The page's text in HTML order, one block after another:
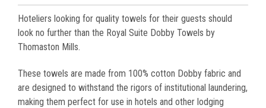
Hoteliers looking for quality towels for their guests should
look no further than the Royal Suite Dobby Towels by
Thomaston Mills.
These towels are made from 100% cotton Dobby fabric and
are designed to withstand the rigors of institutional laundering,
making them perfect for use in hotels and other lodging